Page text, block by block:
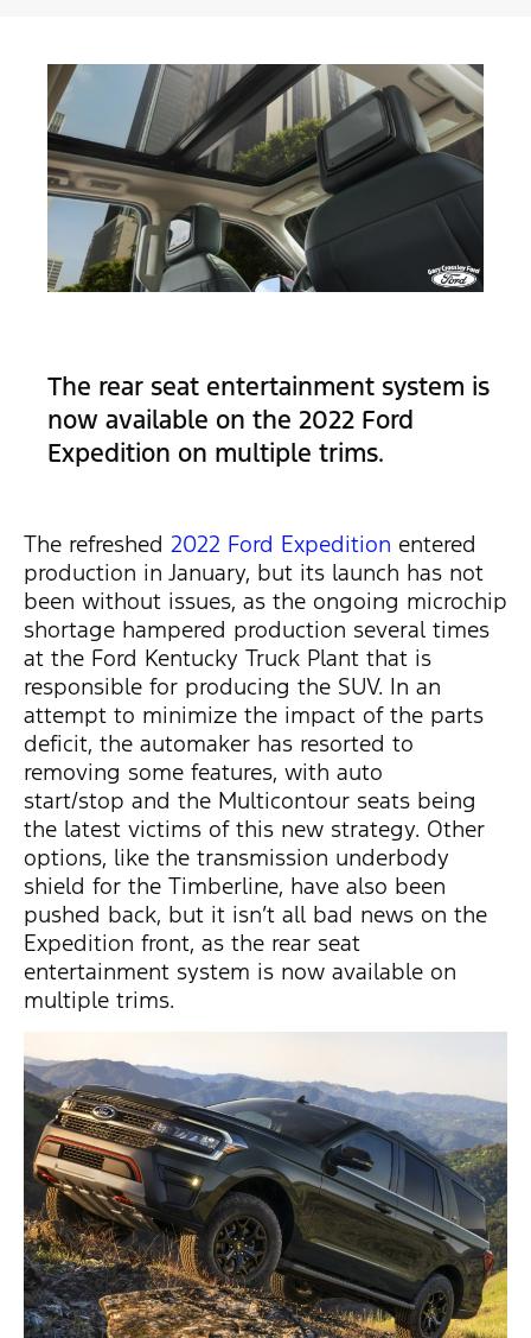
The rear seat entertainment system is
now available on the 2022 Ford
Expedition on multiple trims.
The refreshed 2022 Ford Expedition entered
production in January, but its launch has not
been without issues, as the ongoing microchip
shortage hampered production several times
at the Ford Kentucky Truck Plant that is
responsible for producing the SUV. In an
attempt to minimize the impact of the parts
deficit, the automaker has resorted to
removing some features, with auto
start/stop and the Multicontour seats being
the latest victims of this new strategy. Other
options, like the transmission underbody
shield for the Timberline, have also been
pushed back, but it isn’t all bad news on the
Expedition front, as the rear seat
entertainment system is now available on
multiple trims.